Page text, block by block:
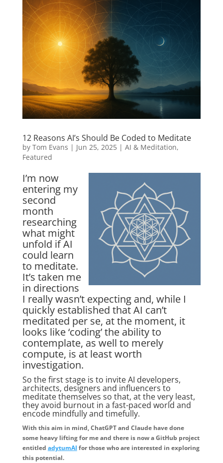
12 Reasons AI’s Should Be Coded to Meditate
by Tom Evans | Jun 25, 2025| AI & Meditation,
Featured
I’m now
entering my
second
month
researching
what might
unfold if AI
could learn
to meditate.
It’s taken me
in directions
I really wasn’t expecting and, while I
quickly established that AI can’t
meditated per se, at the moment, it
looks like ‘coding’ the ability to
contemplate, as well to merely
compute, is at least worth
investigation.
So the first stage is to invite AI developers,
architects, designers and influencers to
meditate themselves so that, at the very least,
they avoid burnout in a fast-paced world and
encode mindfully and timefully.
With this aim in mind, ChatGPT and Claude have done
some heavy lifting for me and there is now a GitHub project
entitled adytumAI for those who are interested in exploring
this potential.